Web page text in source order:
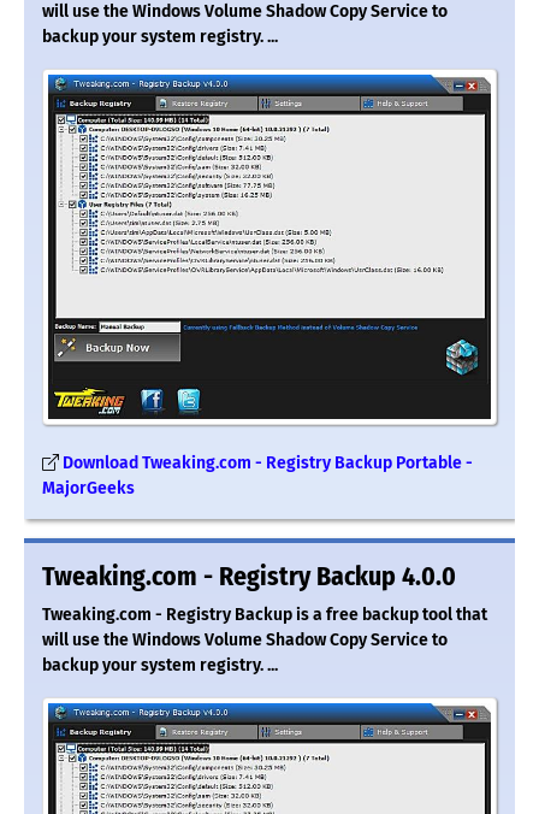
will use the Windows Volume Shadow Copy Service to
backup your system registry. ...
Download Tweaking.com - Registry Backup Portable -
MajorGeeks
Tweaking.com - Registry Backup 4.0.0
Tweaking.com - Registry Backup is a free backup tool that
will use the Windows Volume Shadow Copy Service to
backup your system registry. ...